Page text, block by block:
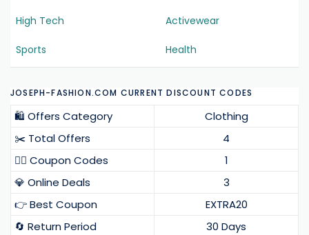
High Tech Activewear
Sports Health
JOSEPH-FASHION.COM CURRENT DISCOUNT CODES
🛍️ Offers Category
Clothing
✂️ Total Offers
4
❤️‍🔥 Coupon Codes
1
💎 Online Deals
3
👉 Best Coupon
EXTRA20
🔄 Return Period
30 Days